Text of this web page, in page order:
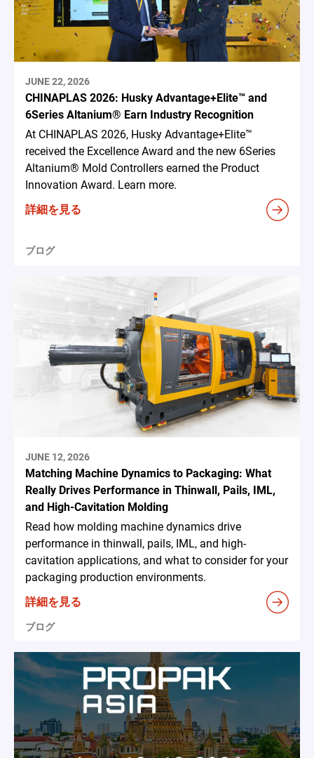
JUNE 22, 2026
CHINAPLAS 2026: Husky Advantage+Elite™ and
6Series Altanium® Earn Industry Recognition
At CHINAPLAS 2026, Husky Advantage+Elite™
received the Excellence Award and the new 6Series
Altanium® Mold Controllers earned the Product
Innovation Award. Learn more.
詳細を見る
ブログ
JUNE 12, 2026
Matching Machine Dynamics to Packaging: What
Really Drives Performance in Thinwall, Pails, IML,
and High-Cavitation Molding
Read how molding machine dynamics drive
performance in thinwall, pails, IML, and high-
cavitation applications, and what to consider for your
packaging production environments.
詳細を見る
ブログ